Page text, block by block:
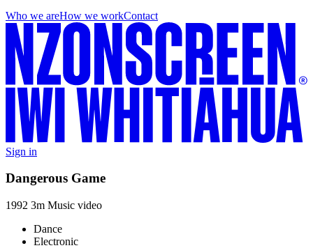
Who we areHow we workContact
Sign in
Dangerous Game
1992 3m Music video
Dance
Electronic